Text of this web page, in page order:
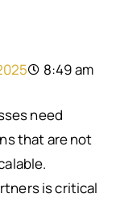
8:49 am
need
that are not
is critical